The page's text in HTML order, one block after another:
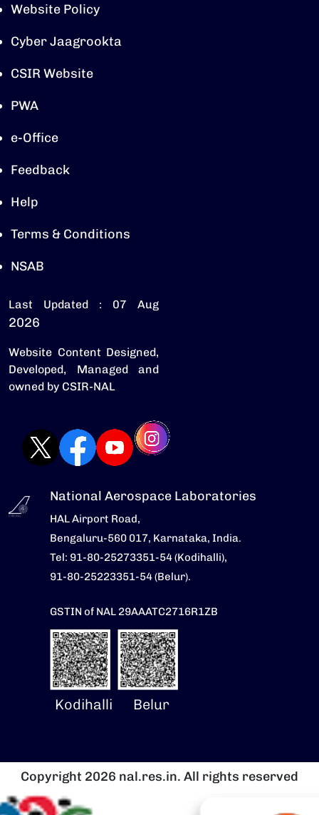
Website Policy
Cyber Jaagrookta
CSIR Website
PWA
e-Office
Feedback
Help
Terms & Conditions
NSAB
Last Updated : 07 Aug
2026
Website Content Designed,
Developed, Managed and
owned by CSIR-NAL
National Aerospace Laboratories
HAL Airport Road,
Bengaluru-560 017, Karnataka, India.
Tel: 91-80-25273351-54 (Kodihalli),
91-80-25223351-54 (Belur).
GSTIN of NAL 29AAATC2716R1ZB
Kodihalli Belur
Copyright 2026 nal.res.in. All rights reserved
Image